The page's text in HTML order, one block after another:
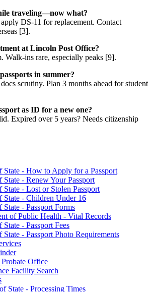
traveling—now what?
DS-11 for replacement. Contact
[3].
at Lincoln Post Office?
Walk-ins rare, especially peaks [9].
in summer?
scrutiny. Plan 3 months ahead for student
as ID for a new one?
Expired over 5 years? Needs citizenship
State - How to Apply for a Passport
- Renew Your Passport
- Lost or Stolen Passport
State - Children Under 16
- Passport Forms
of Public Health - Vital Records
- Passport Fees
- Passport Photo Requirements
Office
Facility Search
State - Processing Times